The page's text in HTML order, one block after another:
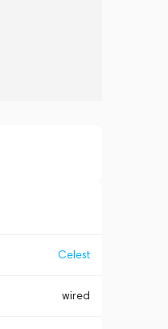
Celest
wired